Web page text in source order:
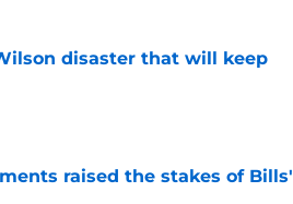
disaster that will keep
raised the stakes of Bills'